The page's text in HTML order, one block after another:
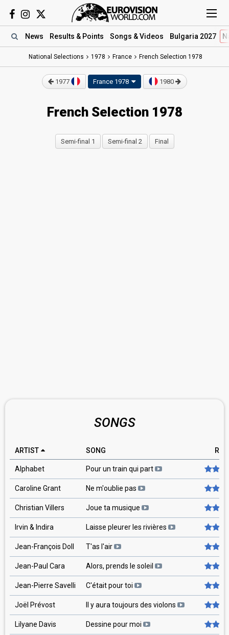
News Results & Points Songs & Videos Bulgaria 2027
National Selections 1978 France French Selection 1978
1977 France 1978 1980
French Selection 1978
Semi-final 1 Semi-final 2 Final
SONGS
ARTIST SONG
Alphabet Pour un train qui part
Caroline Grant Ne m'oublie pas
Christian Villers Joue ta musique
Irvin & Indira Laisse pleurer les rivières
Jean-François Doll T'as l'air
Jean-Paul Cara Alors, prends le soleil
Jean-Pierre Savelli C'était pour toi
Joël Prévost Il y aura toujours des violons
Lilyane Davis Dessine pour moi